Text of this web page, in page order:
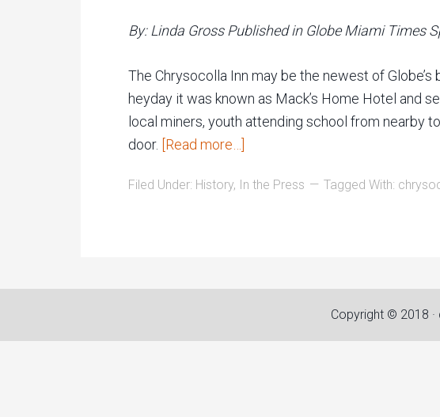
By: Linda Gross Published in Globe Miami Times
The Chrysocolla Inn may be the newest of
heyday it was known as Mack’s Home Hotel and
local miners, youth attending school from nearby
door. [Read more…]
Filed Under: History, In the Press Tagged With:
Copyright © 2018